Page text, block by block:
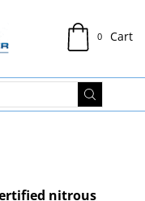
0 Cart
nitrous